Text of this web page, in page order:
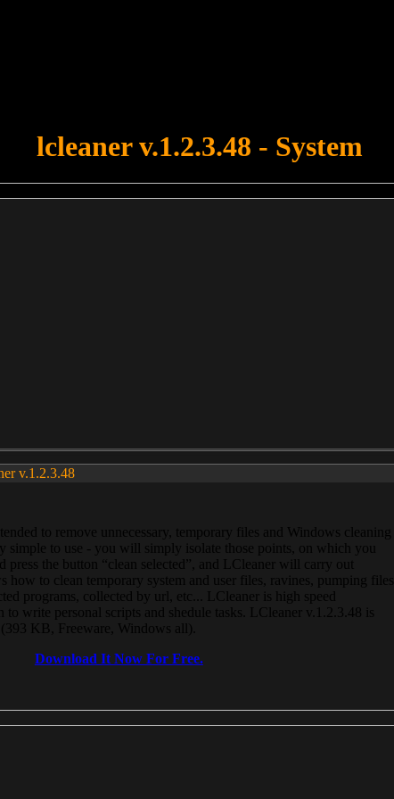
lcleaner v.1.2.3.48 - System
v.1.2.3.48
to remove unnecessary, temporary files and Windows cleaning
simple to use - you will simply isolate those points, on which you
press the button “clean selected”, and LCleaner will carry out
how to clean temporary system and user files, ravines, pumping files,
programs, collected by url, etc... LCleaner is high speed
write personal scripts and shedule tasks. LCleaner v.1.2.3.48 is
KB, Freeware, Windows all).
Download It Now For Free.